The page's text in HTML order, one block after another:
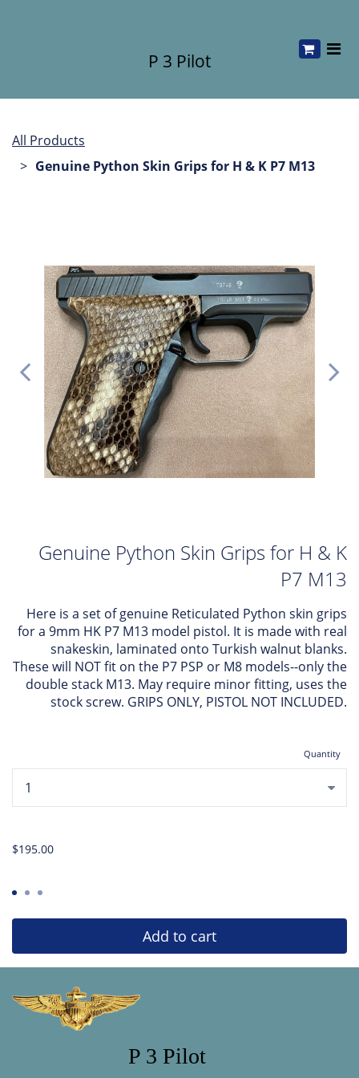
P 3 Pilot
All Products
Genuine Python Skin Grips for H & K P7 M13
Genuine Python Skin Grips for H & K
P7 M13
Here is a set of genuine Reticulated Python skin grips
for a 9mm HK P7 M13 model pistol. It is made with real
snakeskin, laminated onto Turkish walnut blanks.
These will NOT fit on the P7 PSP or M8 models--only the
double stack M13. May require minor fitting, uses the
stock screw. GRIPS ONLY, PISTOL NOT INCLUDED.
Quantity
$195.00
Add to cart
P 3 Pilot